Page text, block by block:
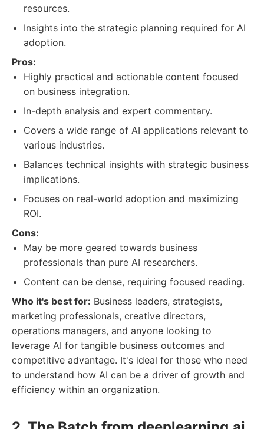
resources.
Insights into the strategic planning required for AI
adoption.
Pros:
Highly practical and actionable content focused
on business integration.
In-depth analysis and expert commentary.
Covers a wide range of AI applications relevant to
various industries.
Balances technical insights with strategic business
implications.
Focuses on real-world adoption and maximizing
ROI.
Cons:
May be more geared towards business
professionals than pure AI researchers.
Content can be dense, requiring focused reading.
Who it's best for: Business leaders, strategists,
marketing professionals, creative directors,
operations managers, and anyone looking to
leverage AI for tangible business outcomes and
competitive advantage. It's ideal for those who need
to understand how AI can be a driver of growth and
efficiency within an organization.